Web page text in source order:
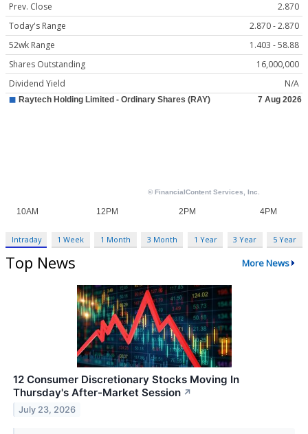
Prev. Close
2.870
Today's Range
2.870 - 2.870
52wk Range
1.403 - 58.88
Shares Outstanding
16,000,000
Dividend Yield
N/A
Intraday 1 Week 1 Month 3 Month 1 Year 3 Year 5 Year
Top News More News
12 Consumer Discretionary Stocks Moving In
Thursday's After-Market Session ↗
July 23, 2026